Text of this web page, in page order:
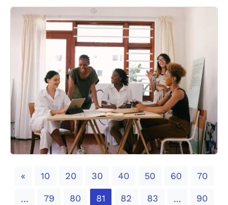
«Previous
10 20 30 40 50 60 70
... 79 80 81 82 83 ... 90